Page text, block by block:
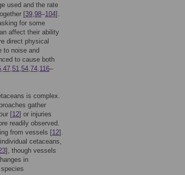
used and the rate
[39,98–104].
for some
affect their ability
direct physical
to noise and
to cause both
,47,51,54,74,116–
is complex.
gather
[12] or injuries
readily observed.
from vessels [12].
cetaceans,
], though vessels
in